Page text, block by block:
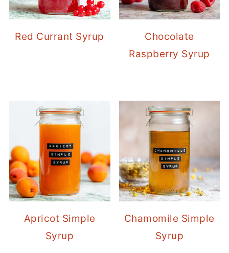
Red Currant Syrup
Chocolate
Raspberry Syrup
Apricot Simple
Syrup
Chamomile Simple
Syrup